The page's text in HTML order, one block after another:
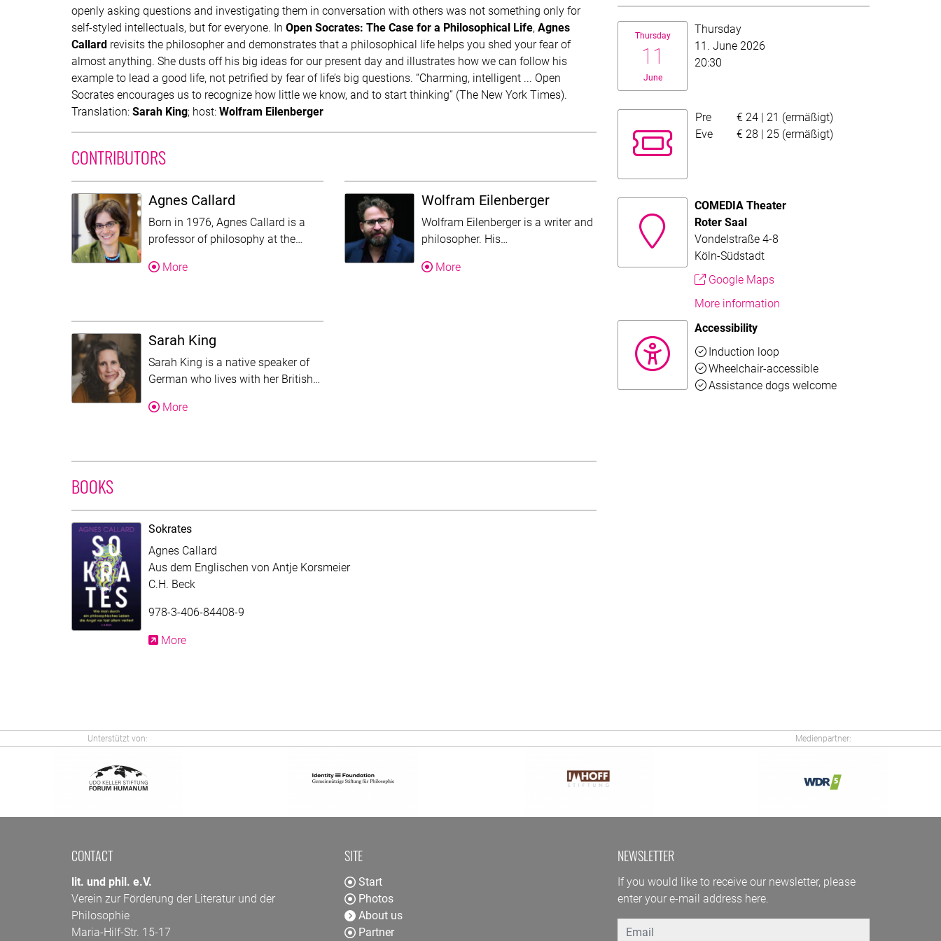
openly asking questions and investigating them in conversation with others was not something only for
self-styled intellectuals, but for everyone. In Open Socrates: The Case for a Philosophical Life, Agnes
Callard revisits the philosopher and demonstrates that a philosophical life helps you shed your fear of
almost anything. She dusts off his big ideas for our present day and illustrates how we can follow his
example to lead a good life, not petrified by fear of life’s big questions. “Charming, intelligent ... Open
Socrates encourages us to recognize how little we know, and to start thinking” (The New York Times).
Translation: Sarah King; host: Wolfram Eilenberger
CONTRIBUTORS
Agnes Callard
Born in 1976, Agnes Callard is a
professor of philosophy at the… This text was shortened for this overview. Follow the more-link to read the full text.
MoreAbout Agnes Callard
Wolfram Eilenberger
Wolfram Eilenberger is a writer and
philosopher. His… This text was shortened for this overview. Follow the more-link to read the full text.
MoreAbout Wolfram Eilenberger
Sarah King
Sarah King is a native speaker of
German who lives with her British… This text was shortened for this overview. Follow the more-link to read the full text.
MoreAbout Sarah King
BOOKS
Sokrates
Agnes Callard
Aus dem Englischen von Antje Korsmeier
C.H. Beck
978-3-406-84408-9
More
Thursday
11
June
Thursday
11. June 2026
20:30
Pre
€ 24 | 21 (ermäßigt)
EveEvening fund price
€ 28 | 25 (ermäßigt)
COMEDIA Theater
Roter Saal
Vondelstraße 4-8
Köln-Südstadt
Google Maps
More information
Accessibility
Induction loop
Wheelchair-accessibleAvailable
Assistance dogs welcomeAvailable
Unterstützt von: Medienpartner:
CONTACT
lit. und phil. e.V.
Verein zur Förderung der Literatur und der
Philosophie
Maria-Hilf-Str. 15-17
SITE
Start
Photos
About us
Partner
NEWSLETTER
If you would like to receive our newsletter, please
enter your e-mail address here.
Email